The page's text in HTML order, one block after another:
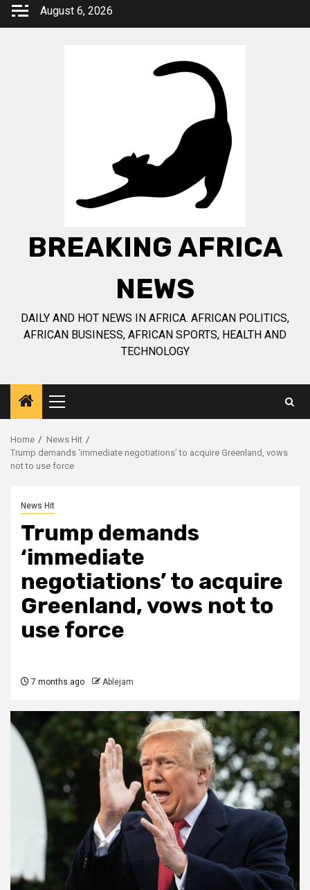
Skip
August 6, 2026
BREAKING AFRICA
NEWS
DAILY AND HOT NEWS IN AFRICA. AFRICAN POLITICS,
AFRICAN BUSINESS, AFRICAN SPORTS, HEALTH AND
TECHNOLOGY
Primary
Menu
Home
News Hit
Trump demands ‘immediate negotiations’ to acquire Greenland, vows
not to use force
News Hit
Trump demands
‘immediate
negotiations’ to acquire
Greenland, vows not to
use force
7 months ago Ablejam